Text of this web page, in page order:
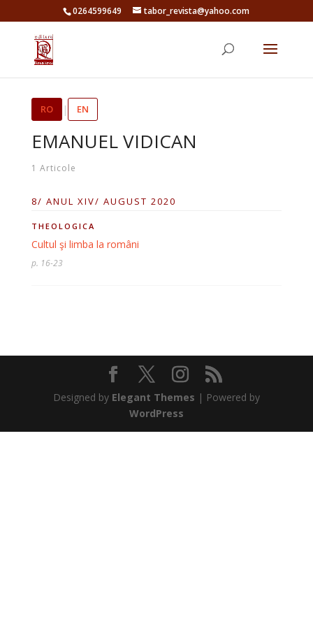
0264599649 tabor_revista@yahoo.com
RO | EN
EMANUEL VIDICAN
1 Articole
8/ ANUL XIV/ AUGUST 2020
THEOLOGICA
Cultul şi limba la români
p. 16-23
Designed by Elegant Themes | Powered by
WordPress